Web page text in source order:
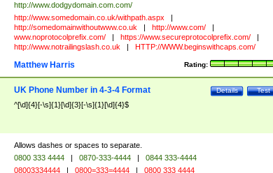
http://www.dodgydomain.com.com/
http://www.somedomain.co.uk/withpath.aspx
|
http://somedomainwithoutwww.co.uk
| http://www.com/
|
www.noprotocolprefix.com/
| https://www.secureprotocolprefix.com/
|
http://www.notrailingslash.co.uk
| HTTP://WWW.beginswithcaps.com/
Rating:
Matthew Harris
Test
Details
UK Phone Number in 4-3-4 Format
^[\d]{4}[-\s]{1}[\d]{3}[-\s]{1}[\d]{4}$
Allows dashes or spaces to separate.
0800 333 4444 | 0870-333-4444 |
0844 333-4444
08003334444 | 0800=333=4444 | 0800 333 4444